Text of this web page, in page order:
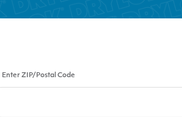
Enter ZIP/Postal Code